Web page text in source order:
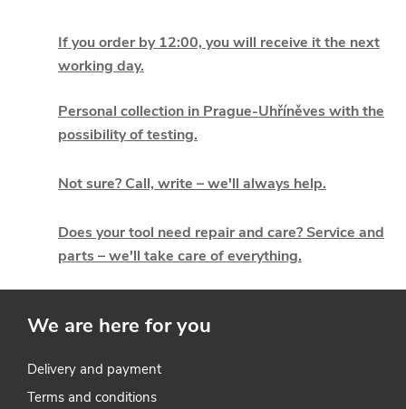
o
If you order by 12:00, you will receive it the next
working day.
Personal collection in Prague-Uhříněves with the
possibility of testing.
Not sure? Call, write – we'll always help.
Does your tool need repair and care? Service and
parts – we'll take care of everything.
We are here for you
Delivery and payment
Terms and conditions